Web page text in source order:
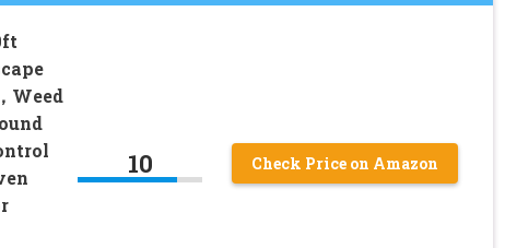
Weed
10 Check Price on Amazon